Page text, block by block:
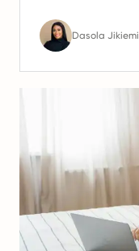
Dasola Jikiemi